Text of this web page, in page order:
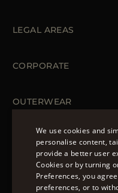
Orders & Payments
LEGAL AREAS
Cookie Policy
Accessibility Statement
CORPORATE
OUTERWEAR
Spring Coats for
Men's Spring Coats
Denim Jackets for
We use cookies and
personalise content,
provide a better user
Cookies or by turning
Preferences, you
preferences, or to